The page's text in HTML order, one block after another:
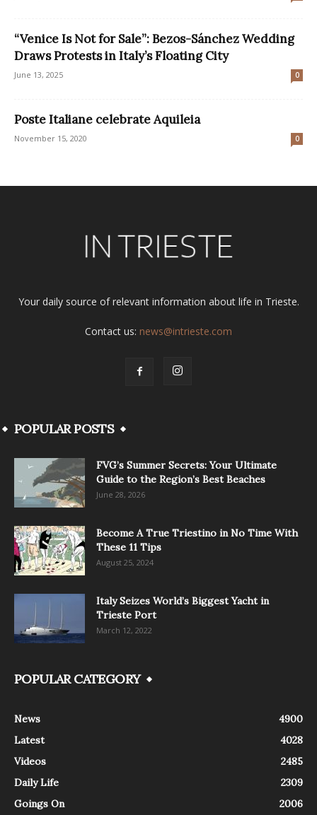
“Venice Is Not for Sale”: Bezos-Sánchez Wedding
Draws Protests in Italy’s Floating City
June 13, 2025 0
Poste Italiane celebrate Aquileia
November 15, 2020 0
Your daily source of relevant information about life in Trieste.
Contact us: news@intrieste.com
POPULAR POSTS
FVG’s Summer Secrets: Your Ultimate
Guide to the Region’s Best Beaches
June 28, 2026
Become A True Triestino in No Time With
These 11 Tips
August 25, 2024
Italy Seizes World’s Biggest Yacht in
Trieste Port
March 12, 2022
POPULAR CATEGORY
News
4900
Latest
4028
Videos
2485
Daily Life
2309
Goings On
2006